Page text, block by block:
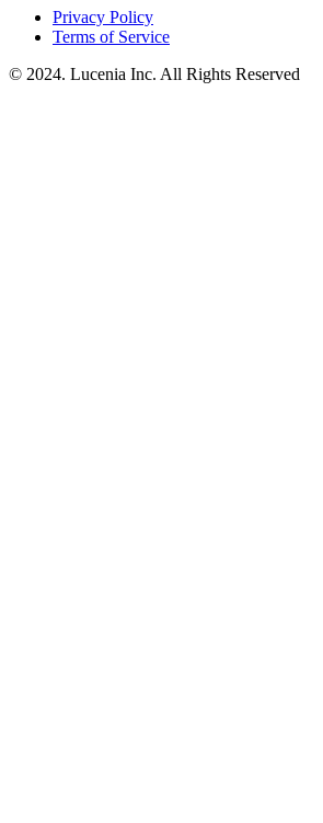
Privacy Policy
Terms of Service
© 2024. Lucenia Inc. All Rights Reserved